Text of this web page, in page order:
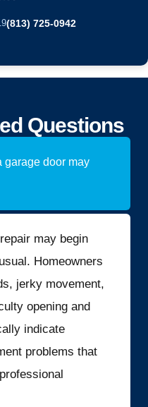
(813) 725-0942
Questions
garage door may
may begin
Homeowners
jerky movement,
opening and
indicate
problems that